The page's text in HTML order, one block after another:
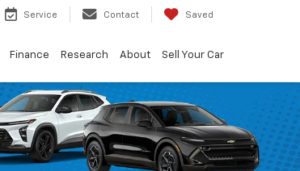
Service Contact Saved
Finance Research About Sell Your Car